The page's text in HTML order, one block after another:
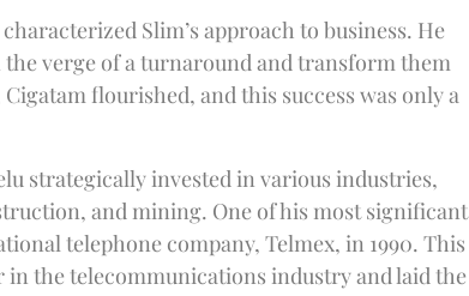
Slim’s approach to business. He
verge of a turnaround and transform them
flourished, and this success was only a
strategically invested in various industries,
and mining. One of his most significant
telephone company, Telmex, in 1990. This
in the telecommunications industry and laid the